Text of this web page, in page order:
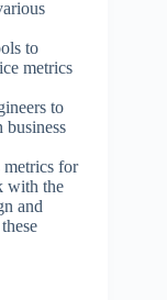
to
metrics
to
metrics for
with the
and